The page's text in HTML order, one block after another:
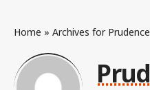
Home » Archives for